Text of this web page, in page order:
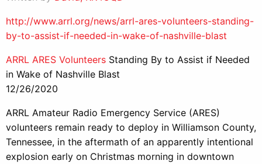
http://www.arrl.org/news/arrl-ares-volunteers-standing-
by-to-assist-if-needed-in-wake-of-nashville-blast
ARRL ARES Volunteers Standing By to Assist if Needed
in Wake of Nashville Blast
12/26/2020
ARRL Amateur Radio Emergency Service (ARES)
volunteers remain ready to deploy in Williamson County,
Tennessee, in the aftermath of an apparently intentional
explosion early on Christmas morning in downtown